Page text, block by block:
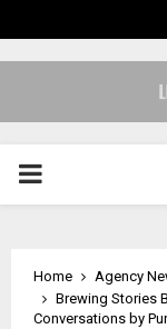
PRIMARY
Home
Agency
Brewing Stories
Conversations by